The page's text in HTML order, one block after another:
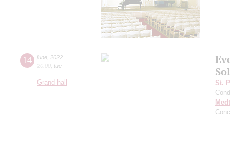
14 june 2022
20:00 tue
Grand hall
St.